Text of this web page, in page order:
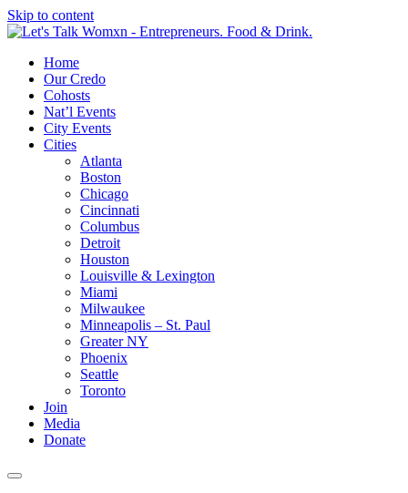
Skip to content
Home
Our Credo
Cohosts
Nat’l Events
City Events
Cities
Atlanta
Boston
Chicago
Cincinnati
Columbus
Detroit
Houston
Louisville & Lexington
Miami
Milwaukee
Minneapolis – St. Paul
Greater NY
Phoenix
Seattle
Toronto
Join
Media
Donate